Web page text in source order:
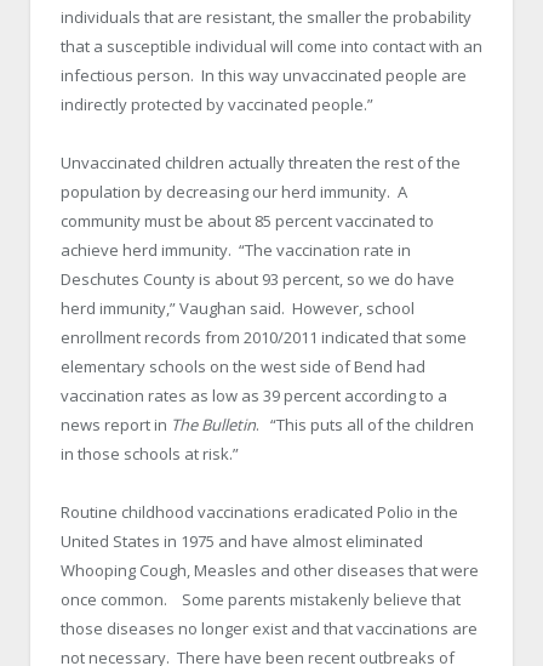
individuals that are resistant, the smaller the probability
that a susceptible individual will come into contact with an
infectious person. In this way unvaccinated people are
indirectly protected by vaccinated people.”
Unvaccinated children actually threaten the rest of the
population by decreasing our herd immunity. A
community must be about 85 percent vaccinated to
achieve herd immunity. “The vaccination rate in
Deschutes County is about 93 percent, so we do have
herd immunity,” Vaughan said. However, school
enrollment records from 2010/2011 indicated that some
elementary schools on the west side of Bend had
vaccination rates as low as 39 percent according to a
news report in The Bulletin. “This puts all of the children
in those schools at risk.”
Routine childhood vaccinations eradicated Polio in the
United States in 1975 and have almost eliminated
Whooping Cough, Measles and other diseases that were
once common. Some parents mistakenly believe that
those diseases no longer exist and that vaccinations are
not necessary. There have been recent outbreaks of